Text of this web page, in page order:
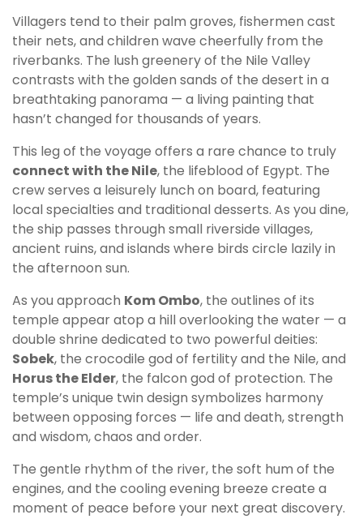
Villagers tend to their palm groves, fishermen cast
their nets, and children wave cheerfully from the
riverbanks. The lush greenery of the Nile Valley
contrasts with the golden sands of the desert in a
breathtaking panorama — a living painting that
hasn’t changed for thousands of years.
This leg of the voyage offers a rare chance to truly
connect with the Nile, the lifeblood of Egypt. The
crew serves a leisurely lunch on board, featuring
local specialties and traditional desserts. As you dine,
the ship passes through small riverside villages,
ancient ruins, and islands where birds circle lazily in
the afternoon sun.
As you approach Kom Ombo, the outlines of its
temple appear atop a hill overlooking the water — a
double shrine dedicated to two powerful deities:
Sobek, the crocodile god of fertility and the Nile, and
Horus the Elder, the falcon god of protection. The
temple’s unique twin design symbolizes harmony
between opposing forces — life and death, strength
and wisdom, chaos and order.
The gentle rhythm of the river, the soft hum of the
engines, and the cooling evening breeze create a
moment of peace before your next great discovery.